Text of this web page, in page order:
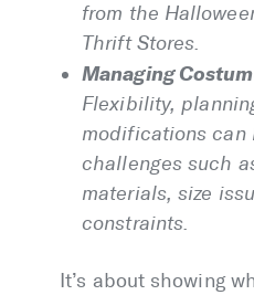
from the
Thrift Stores.
Managing
Flexibility,
modifications can
challenges such
materials, size
constraints.
It’s about showing